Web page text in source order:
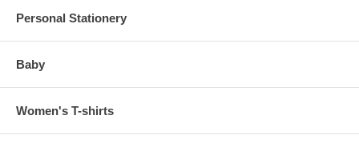
Personal Stationery
Baby
Women's T-shirts